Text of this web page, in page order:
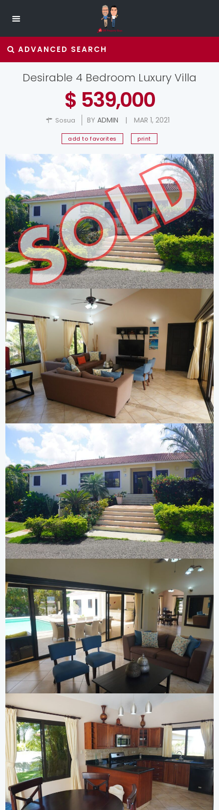
ADVANCED SEARCH
Desirable 4 Bedroom Luxury Villa
$ 539,000
Sosua BY ADMIN | MAR 1, 2021
add to favorites print